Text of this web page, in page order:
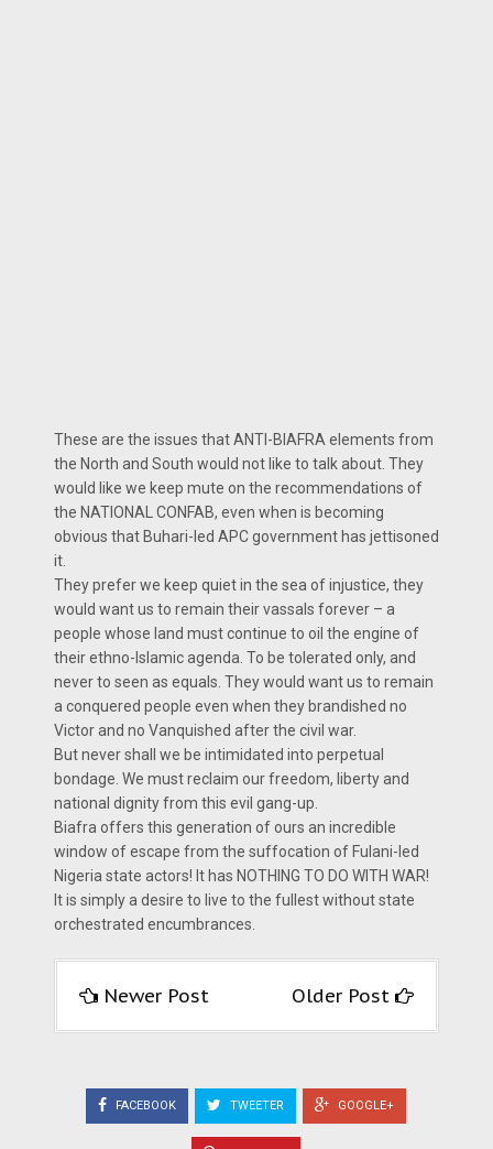
These are the issues that ANTI-BIAFRA elements from
the North and South would not like to talk about. They
would like we keep mute on the recommendations of
the NATIONAL CONFAB, even when is becoming
obvious that Buhari-led APC government has jettisoned
it.
They prefer we keep quiet in the sea of injustice, they
would want us to remain their vassals forever – a
people whose land must continue to oil the engine of
their ethno-Islamic agenda. To be tolerated only, and
never to seen as equals. They would want us to remain
a conquered people even when they brandished no
Victor and no Vanquished after the civil war.
But never shall we be intimidated into perpetual
bondage. We must reclaim our freedom, liberty and
national dignity from this evil gang-up.
Biafra offers this generation of ours an incredible
window of escape from the suffocation of Fulani-led
Nigeria state actors! It has NOTHING TO DO WITH WAR!
It is simply a desire to live to the fullest without state
orchestrated encumbrances.
Newer Post Older Post
FACEBOOK TWEETER GOOGLE+